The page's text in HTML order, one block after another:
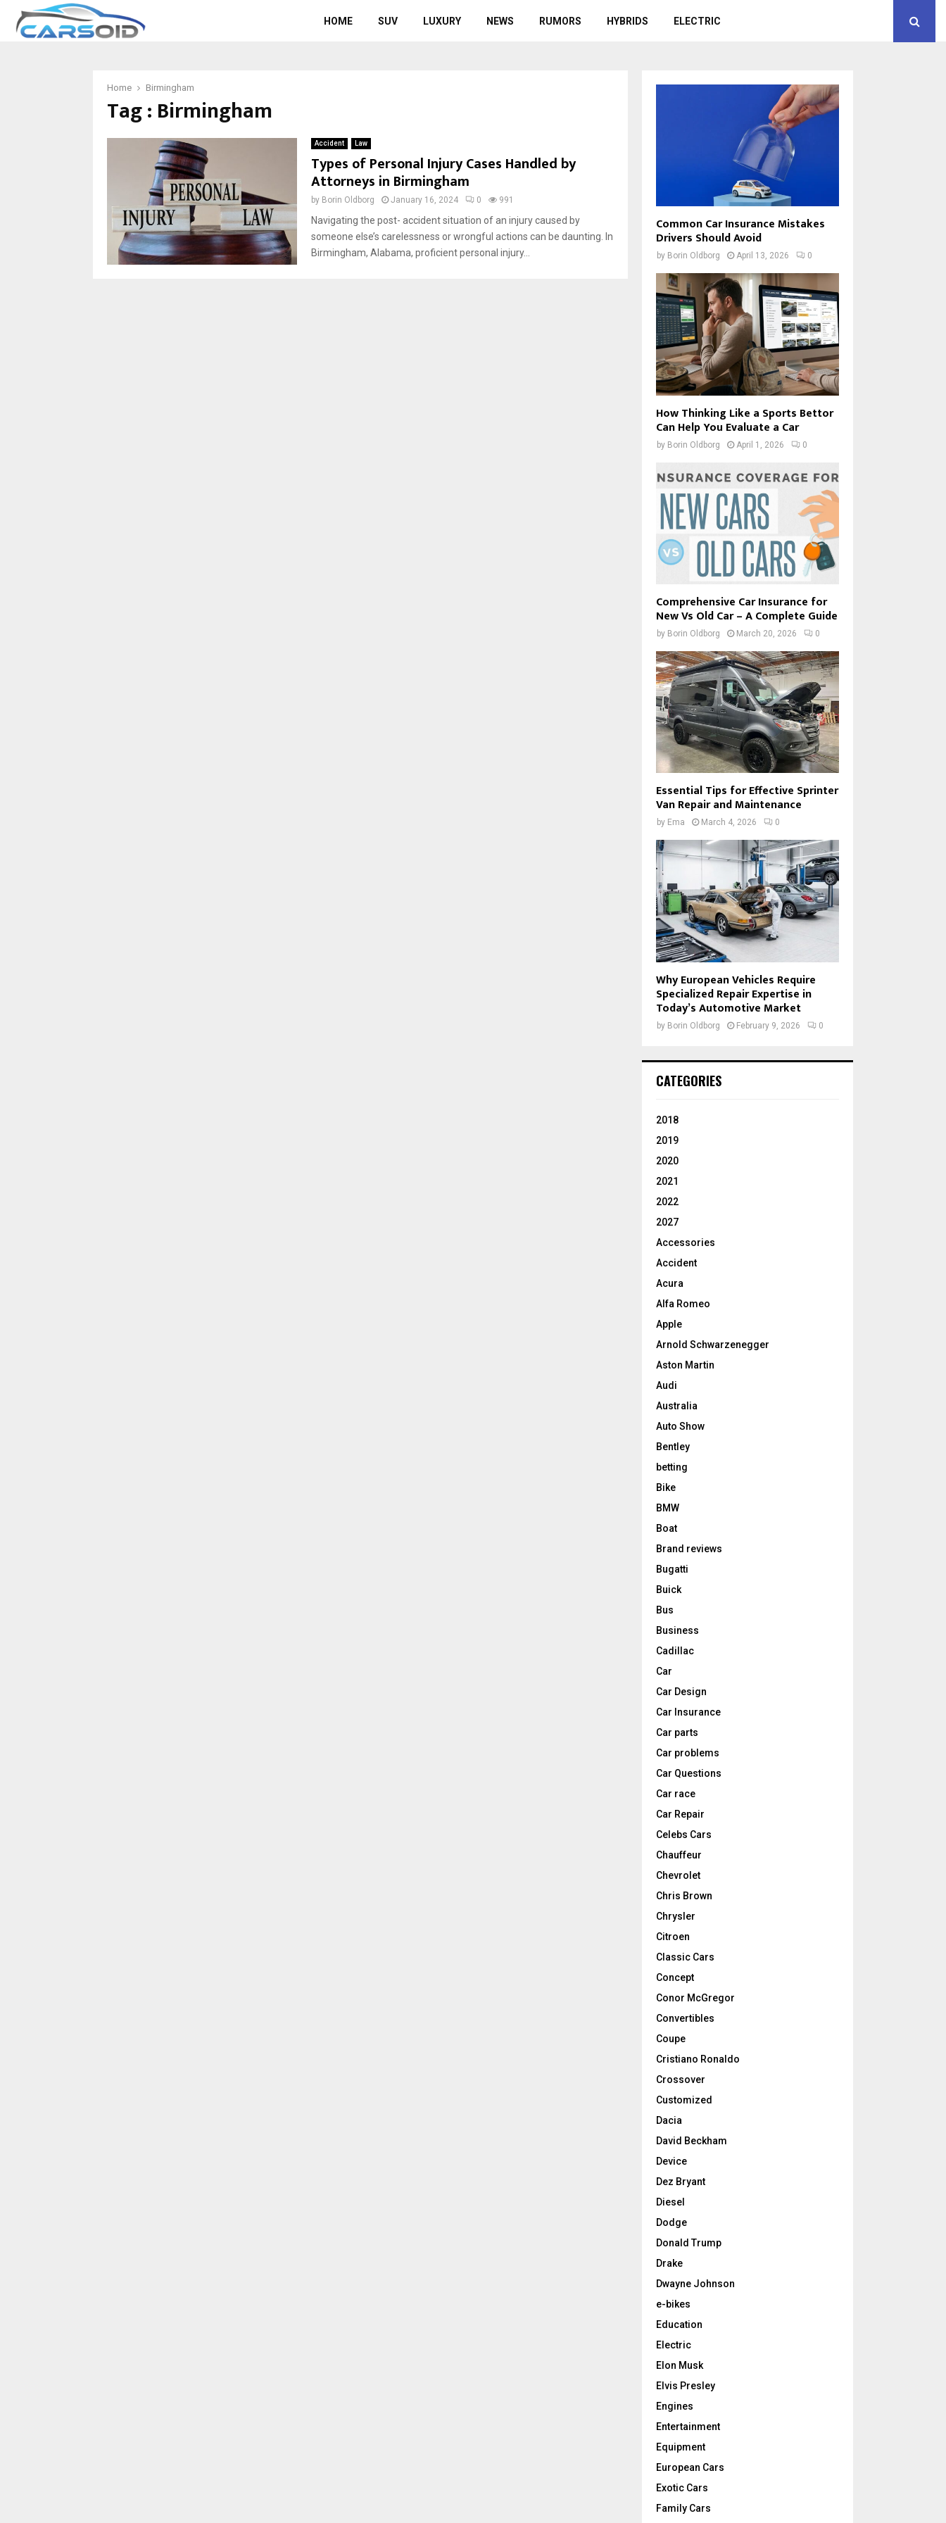
HOME SUV LUXURY NEWS RUMORS HYBRIDS ELECTRIC
Home Birmingham
Tag : Birmingham
Accident Law
Types of Personal Injury Cases Handled by
Attorneys in Birmingham
by Borin Oldborg January 16, 2024 0 991
Navigating the post- accident situation of an injury caused by
someone else’s carelessness or wrongful actions can be daunting. In
Birmingham, Alabama, proficient personal injury...
Common Car Insurance Mistakes
Drivers Should Avoid
by Borin Oldborg April 13, 2026 0
How Thinking Like a Sports Bettor
Can Help You Evaluate a Car
by Borin Oldborg April 1, 2026 0
Comprehensive Car Insurance for
New Vs Old Car – A Complete Guide
by Borin Oldborg March 20, 2026 0
Essential Tips for Effective Sprinter
Van Repair and Maintenance
by Ema March 4, 2026 0
Why European Vehicles Require
Specialized Repair Expertise in
Today’s Automotive Market
by Borin Oldborg February 9, 2026 0
CATEGORIES
2018
2019
2020
2021
2022
2027
Accessories
Accident
Acura
Alfa Romeo
Apple
Arnold Schwarzenegger
Aston Martin
Audi
Australia
Auto Show
Bentley
betting
Bike
BMW
Boat
Brand reviews
Bugatti
Buick
Bus
Business
Cadillac
Car
Car Design
Car Insurance
Car parts
Car problems
Car Questions
Car race
Car Repair
Celebs Cars
Chauffeur
Chevrolet
Chris Brown
Chrysler
Citroen
Classic Cars
Concept
Conor McGregor
Convertibles
Coupe
Cristiano Ronaldo
Crossover
Customized
Dacia
David Beckham
Device
Dez Bryant
Diesel
Dodge
Donald Trump
Drake
Dwayne Johnson
e-bikes
Education
Electric
Elon Musk
Elvis Presley
Engines
Entertainment
Equipment
European Cars
Exotic Cars
Family Cars